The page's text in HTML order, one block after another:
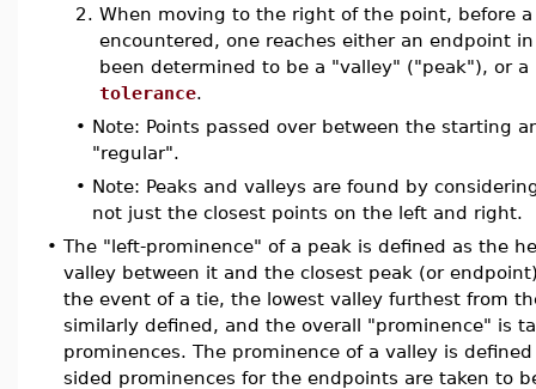
2. When moving to the right of the point, before
encountered, one reaches either an endpoint
been determined to be a "valley" ("peak"), or
tolerance.
• Note: Points passed over between the starting
"regular".
• Note: Peaks and valleys are found by
not just the closest points on the left and right.
• The "left-prominence" of a peak is defined as the
valley between it and the closest peak (or
the event of a tie, the lowest valley furthest from
similarly defined, and the overall "prominence" is
prominences. The prominence of a valley is
sided prominences for the endpoints are taken to